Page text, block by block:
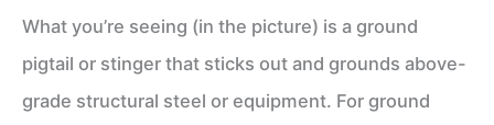
What you’re seeing (in the picture) is a ground
pigtail or stinger that sticks out and grounds above-
grade structural steel or equipment. For ground